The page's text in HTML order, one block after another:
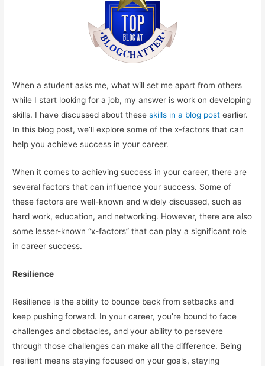
When a student asks me, what will set me apart from others
while I start looking for a job, my answer is work on developing
skills. I have discussed about theseskills in a blog post earlier.
In this blog post, we’ll explore some of the x-factors that can
help you achieve success in your career.
When it comes to achieving success in your career, there are
several factors that can influence your success. Some of
these factors are well-known and widely discussed, such as
hard work, education, and networking. However, there are also
some lesser-known “x-factors” that can play a significant role
in career success.
Resilience
Resilience is the ability to bounce back from setbacks and
keep pushing forward. In your career, you’re bound to face
challenges and obstacles, and your ability to persevere
through those challenges can make all the difference. Being
resilient means staying focused on your goals, staying